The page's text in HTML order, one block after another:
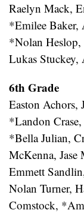
Raelyn Mack,
*Emilee Baker,
*Nolan
Lukas Stuckey,
6th Grade
Easton Achors,
*Landon
*Bella Julian,
McKenna,
Emmett
Nolan Turner,
Comstock,